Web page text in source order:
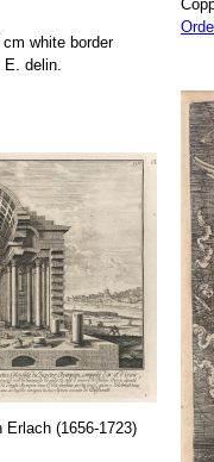
white border
delin.
(1656-1723)